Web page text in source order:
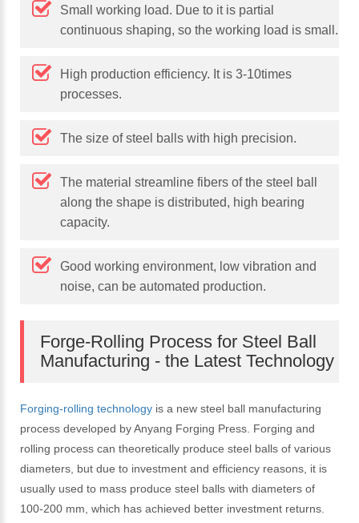
Small working load. Due to it is partial
continuous shaping, so the working load is small.
High production efficiency. It is 3-10times
processes.
The size of steel balls with high precision.
The material streamline fibers of the steel ball
along the shape is distributed, high bearing
capacity.
Good working environment, low vibration and
noise, can be automated production.
Forge-Rolling Process for Steel Ball
Manufacturing - the Latest Technology
Forging-rolling technology is a new steel ball manufacturing
process developed by Anyang Forging Press. Forging and
rolling process can theoretically produce steel balls of various
diameters, but due to investment and efficiency reasons, it is
usually used to mass produce steel balls with diameters of
100-200 mm, which has achieved better investment returns.